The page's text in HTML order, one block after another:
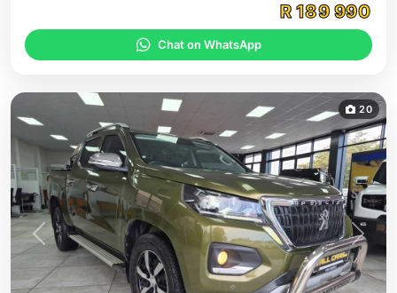
R189 990
Chat on WhatsApp
Previous Next
20